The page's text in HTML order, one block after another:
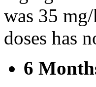
was 35
doses has
6